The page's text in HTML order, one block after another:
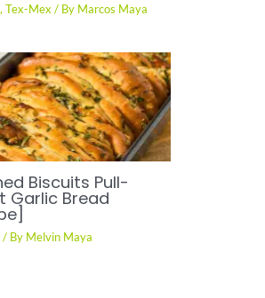
,Tex-Mex / By Marcos Maya
Biscuits Pull-
Garlic Bread
/ By Melvin Maya